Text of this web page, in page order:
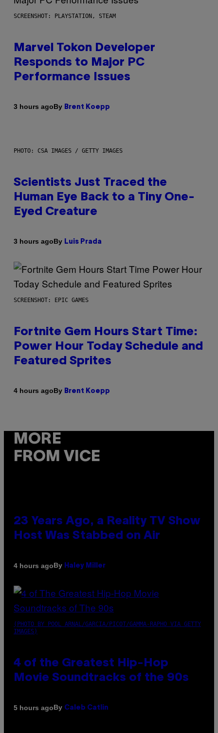
SCREENSHOT: PLAYSTATION, STEAM
Marvel Tokon Developer
Responds to Major PC
Performance Issues
3 hours agoBy Brent Koepp
PHOTO: CSA IMAGES / GETTY IMAGES
Scientists Just Traced the
Human Eye Back to a Tiny One-
Eyed Creature
3 hours agoBy Luis Prada
SCREENSHOT: EPIC GAMES
Fortnite Gem Hours Start Time:
Power Hour Today Schedule and
Featured Sprites
4 hours agoBy Brent Koepp
MORE
FROM VICE
23 Years Ago, a Reality TV Show
Host Was Stabbed on Air
4 hours agoBy Haley Miller
(PHOTO BY POOL ARNAL/GARCIA/PICOT/GAMMA-RAPHO VIA GETTY
IMAGES)
4 of the Greatest Hip-Hop
Movie Soundtracks of the 90s
5 hours agoBy Caleb Catlin